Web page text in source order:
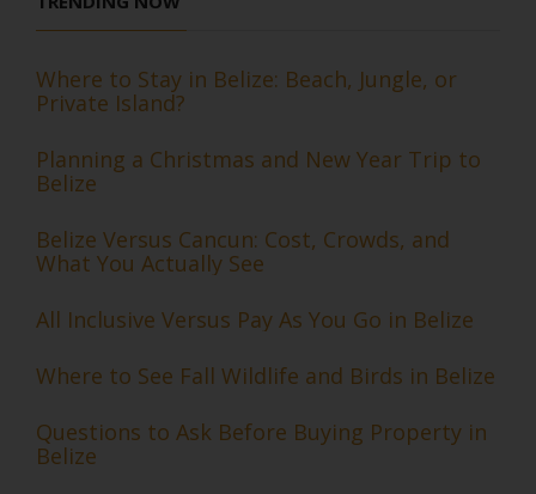
Where to Stay in Belize: Beach, Jungle, or
Private Island?
Planning a Christmas and New Year Trip to
Belize
Belize Versus Cancun: Cost, Crowds, and
What You Actually See
All Inclusive Versus Pay As You Go in Belize
Where to See Fall Wildlife and Birds in Belize
Questions to Ask Before Buying Property in
Belize